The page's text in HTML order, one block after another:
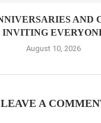
AND
INVITING
August 10, 2026
LEAVE A